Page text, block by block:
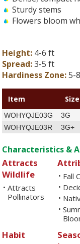
Sturdy stems
Flowers bloom
Height: 4-6 ft
Spread:3-5 ft
Hardiness Zone:5-8
Item Size
WOHYQJE03G 3G
WOHYQJE03R
3G+
Characteristics &
Attracts
Wildlife
• Attracts
Pollinators
• Fall
•
•
•
Habit